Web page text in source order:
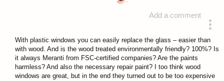
Add a comment
With plastic windows you can easily replace the glass – easier than
with wood. And is the wood treated environmentally friendly? 100%? Is
it always Meranti from FSC-certified companies? Are the paints
harmless? And also the necessary repair paint? I too think wood
windows are great, but in the end they turned out to be too expensive